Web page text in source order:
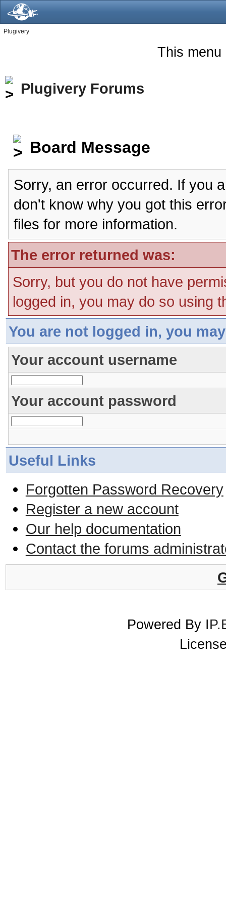
Plugivery
This menu
Plugivery Forums
Board Message
Sorry, an error occurred. If you
don't know why you got this
files for more information.
The error returned was:
Sorry, but you do not have
logged in, you may do so using
You are not logged in, you
Your account username
Your account password
Useful Links
Forgotten Password Recovery
Register a new account
Our help documentation
Contact the forums
Powered By